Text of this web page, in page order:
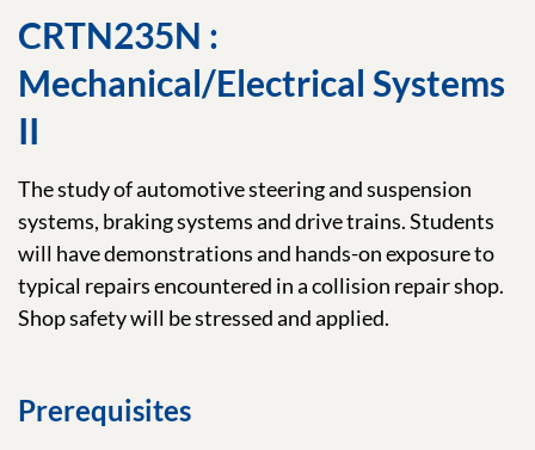
CRTN235N :
Mechanical/Electrical Systems
II
The study of automotive steering and suspension
systems, braking systems and drive trains. Students
will have demonstrations and hands-on exposure to
typical repairs encountered in a collision repair shop.
Shop safety will be stressed and applied.
Prerequisites